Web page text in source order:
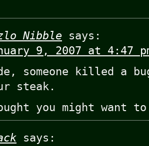
Nibble
says:
9, 2007 at 4:47
someone killed a
steak.
you might want to
says: